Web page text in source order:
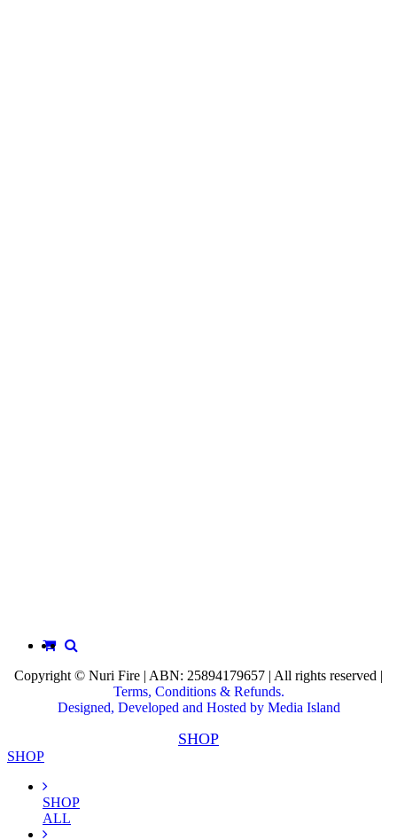
Copyright © Nuri Fire | ABN: 25894179657 | All rights reserved |
Terms, Conditions & Refunds.
Designed, Developed and Hosted by Media Island
SHOP
SHOP
SHOP
ALL